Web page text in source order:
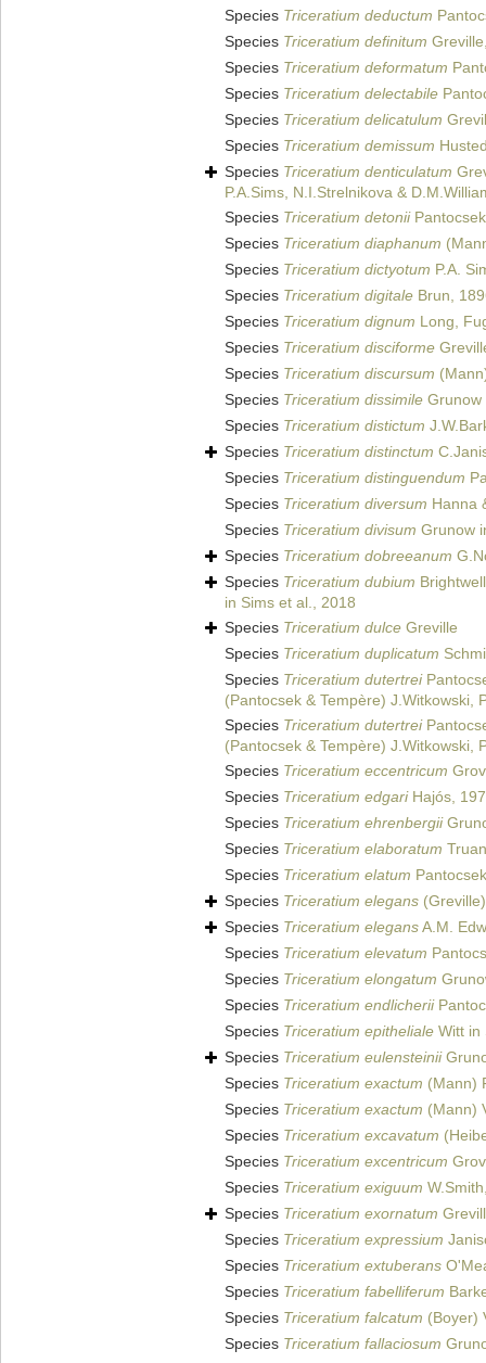
Species Triceratium deductum
Species Triceratium definitum
Species Triceratium deformatum
Species Triceratium delectabile
Species Triceratium delicatulum
Species Triceratium demissum
Species Triceratium denticulatum
P.A.Sims, N.I.Strelnikova &
Species Triceratium detonii
Species Triceratium diaphanum
Species Triceratium dictyotum P.A.
Species Triceratium digitale Brun,
Species Triceratium dignum Long,
Species Triceratium disciforme
Species Triceratium discursum
Species Triceratium dissimile Grunow
Species Triceratium distictum
Species Triceratium distinctum
Species Triceratium distinguendum
Species Triceratium diversum Hanna
Species Triceratium divisum Grunow
Species Triceratium dobreeanum
Species Triceratium dubium
in Sims et al., 2018
Species Triceratium dulce Greville
Species Triceratium duplicatum
Species Triceratium dutertrei
(Pantocsek & Tempère) J.Witkowski,
Species Triceratium dutertrei
(Pantocsek & Tempère) J.Witkowski,
Species Triceratium eccentricum
Species Triceratium edgariHajós,
Species Triceratium ehrenbergii
Species Triceratium elaboratum
Species Triceratium elatum
Species Triceratium elegans
Species Triceratium elegansA.M.
Species Triceratium elevatum
Species Triceratium elongatum
Species Triceratium endlicherii
Species Triceratium epitheliale Witt in
Species Triceratium eulensteinii
Species Triceratium exactum (Mann)
Species Triceratium exactum (Mann)
Species Triceratium excavatum
Species Triceratium excentricum
Species Triceratium exiguum
Species Triceratium exornatum
Species Triceratium expressium
Species Triceratium extuberans
Species Triceratium fabelliferum
Species Triceratium falcatum (Boyer)
Species Triceratium fallaciosum